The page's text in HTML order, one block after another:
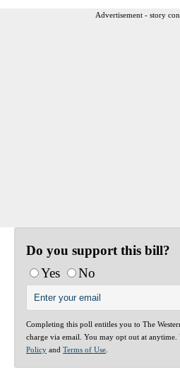
Advertisement - story
Do you support this bill?
Yes
No
Completing this poll entitles you to The
charge via email. You may opt out at anytime.
Policy and Terms of Use